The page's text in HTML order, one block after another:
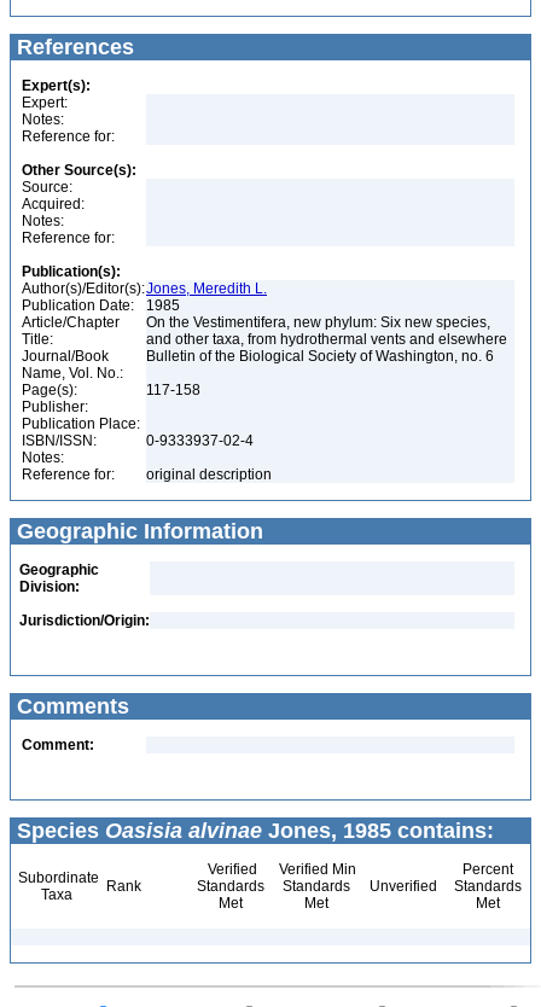
References
Expert(s):
Expert:
Notes:
Reference for:
Other Source(s):
Source:
Acquired:
Notes:
Reference for:
Publication(s):
Author(s)/Editor(s):Jones, Meredith L.
Publication Date:
1985
Article/Chapter
Title:
On the Vestimentifera, new phylum: Six new species,
and other taxa, from hydrothermal vents and elsewhere
Journal/Book
Name, Vol. No.:
Bulletin of the Biological Society of Washington, no. 6
Page(s):
117-158
Publisher:
Publication Place:
ISBN/ISSN:
0-9333937-02-4
Notes:
Reference for:
original description
Geographic Information
Geographic
Division:
Jurisdiction/Origin:
Comments
Comment:
Species Oasisia alvinae Jones, 1985 contains:
Subordinate
Taxa
Rank
Verified
Standards
Met
Verified Min
Standards
Met
Unverified
Percent
Standards
Met